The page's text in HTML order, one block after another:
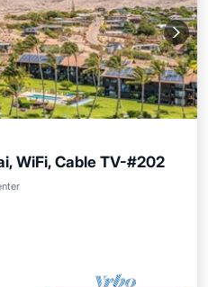
WiFi, Cable TV-#202
Kitchen